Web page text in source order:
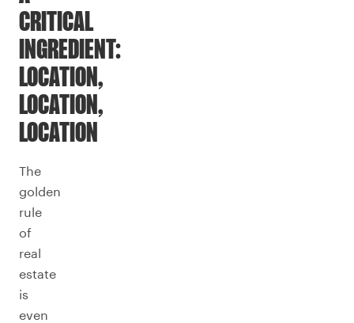
CRITICAL
INGREDIENT:
LOCATION,
LOCATION,
LOCATION
The
golden
rule
of
real
estate
is
even